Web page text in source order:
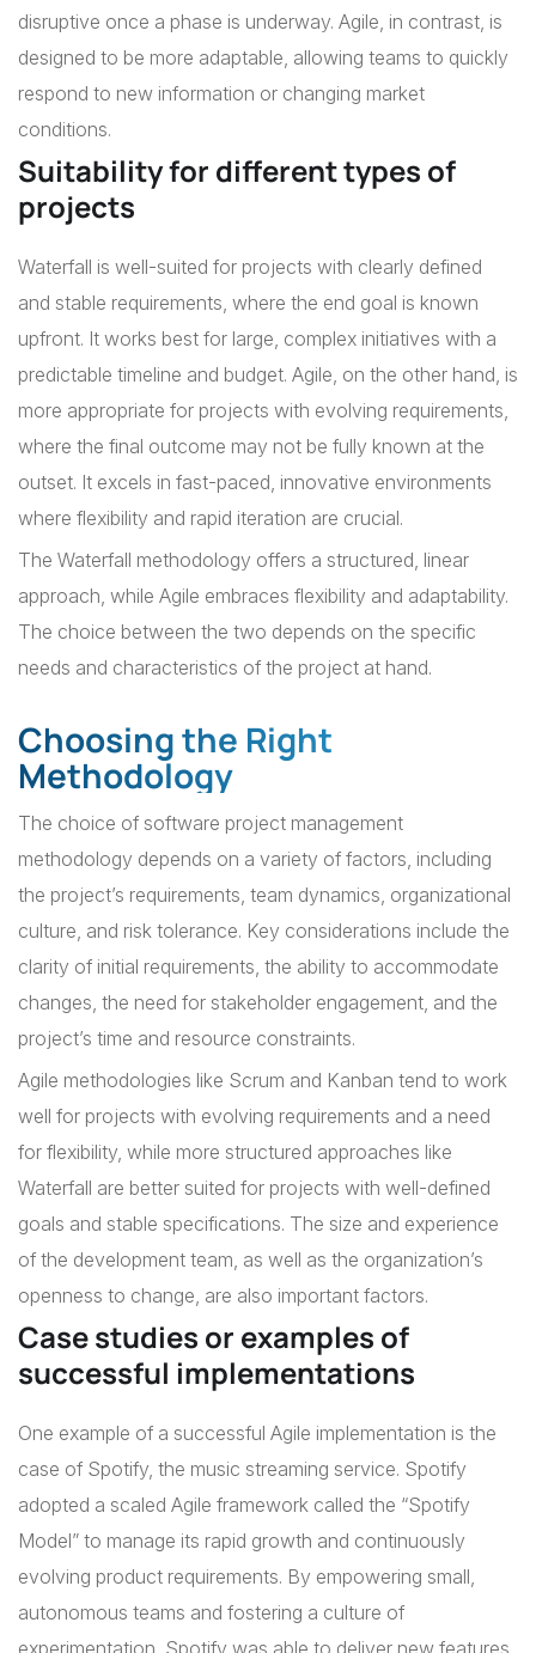
disruptive once a phase is underway. Agile, in contrast, is
designed to be more adaptable, allowing teams to quickly
respond to new information or changing market
conditions.
Suitability for different types of
projects
Waterfall is well-suited for projects with clearly defined
and stable requirements, where the end goal is known
upfront. It works best for large, complex initiatives with a
predictable timeline and budget. Agile, on the other hand, is
more appropriate for projects with evolving requirements,
where the final outcome may not be fully known at the
outset. It excels in fast-paced, innovative environments
where flexibility and rapid iteration are crucial.
The Waterfall methodology offers a structured, linear
approach, while Agile embraces flexibility and adaptability.
The choice between the two depends on the specific
needs and characteristics of the project at hand.
Choosing the Right
Methodology
The choice of software project management
methodology depends on a variety of factors, including
the project’s requirements, team dynamics, organizational
culture, and risk tolerance. Key considerations include the
clarity of initial requirements, the ability to accommodate
changes, the need for stakeholder engagement, and the
project’s time and resource constraints.
Agile methodologies like Scrum and Kanban tend to work
well for projects with evolving requirements and a need
for flexibility, while more structured approaches like
Waterfall are better suited for projects with well-defined
goals and stable specifications. The size and experience
of the development team, as well as the organization’s
openness to change, are also important factors.
Case studies or examples of
successful implementations
One example of a successful Agile implementation is the
case of Spotify, the music streaming service. Spotify
adopted a scaled Agile framework called the “Spotify
Model” to manage its rapid growth and continuously
evolving product requirements. By empowering small,
autonomous teams and fostering a culture of